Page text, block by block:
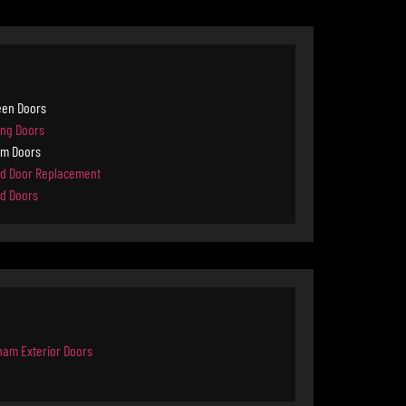
Doors
Doors
Doors
Door Replacement
Doors
Exterior Doors